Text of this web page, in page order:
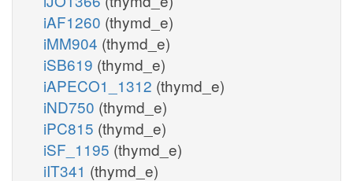
iAF1260 (thymd_e)
iMM904 (thymd_e)
iSB619 (thymd_e)
iAPECO1_1312 (thymd_e)
iND750 (thymd_e)
iPC815 (thymd_e)
iSF_1195 (thymd_e)
iIT341 (thymd_e)